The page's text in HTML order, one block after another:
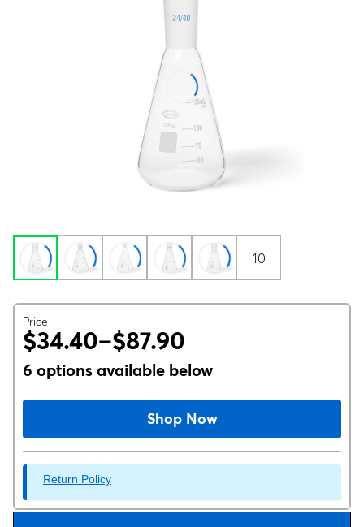
10
Price
$34.40–$87.90
6 options available below
Shop Now
Return Policy